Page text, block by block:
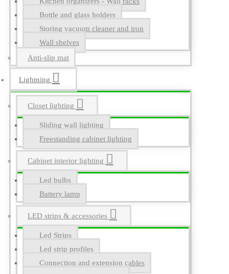
Bottle and glass holders
Storing vacuum cleaner and iron
Wall shelves
Anti-slip mat
Lightning
Closet lighting
Sliding wall lighting
Freestanding cabinet lighting
Cabinet interior lighting
Led bulbs
Battery lamp
LED strips & accessories
Led Strips
Led strip profiles
Connection and extension cables